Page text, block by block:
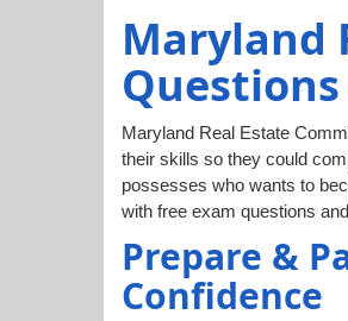
Maryland
Maryland Real Estate
their skills so they could
possesses who wants to
with free exam questions
Prepare &
Confidence